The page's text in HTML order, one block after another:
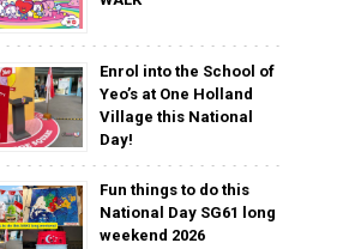
Enrol into the School of
Yeo’s at One Holland
Village this National
Day!
Fun things to do this
National Day SG61 long
weekend 2026